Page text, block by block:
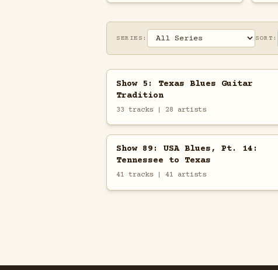
SERIES: SORT:
Show 5: Texas Blues Guitar
Tradition
33 tracks | 28 artists
Show 89: USA Blues, Pt. 14:
Tennessee to Texas
41 tracks | 41 artists